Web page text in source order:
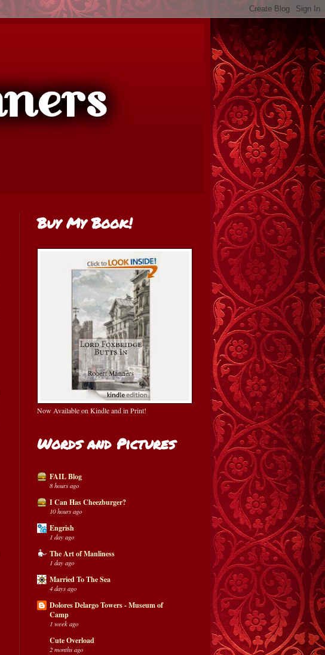
Buy My Book!
Now Available on Kindle and in Print!
Words and Pictures
FAIL Blog
8 hours ago
I Can Has Cheezburger?
10 hours ago
Engrish
1 day ago
The Art of Manliness
1 day ago
Married To The Sea
4 days ago
Dolores Delargo Towers - Museum of
Camp
1 week ago
Cute Overload
2 months ago